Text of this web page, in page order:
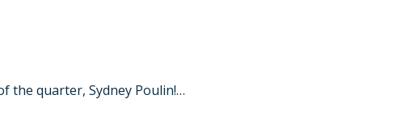
the quarter, Sydney Poulin!…